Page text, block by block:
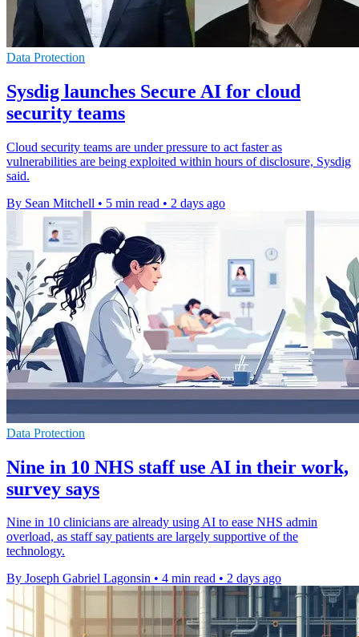
Data Protection
Sysdig launches Secure AI for cloud
security teams
Cloud security teams are under pressure to act faster as
vulnerabilities are being exploited within hours of disclosure, Sysdig
said.
By Sean Mitchell • 5 min read • 2 days ago
Data Protection
Nine in 10 NHS staff use AI in their work,
survey says
Nine in 10 clinicians are already using AI to ease NHS admin
overload, as staff say patients are largely supportive of the
technology.
By Joseph Gabriel Lagonsin • 4 min read • 2 days ago